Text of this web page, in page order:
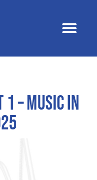
– Music In